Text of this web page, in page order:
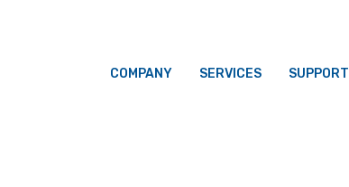
COMPANY SERVICES SUPPORT